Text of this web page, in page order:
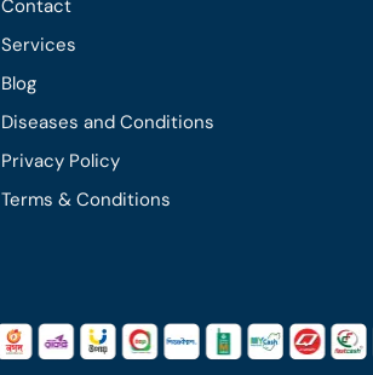
Contact
Services
Blog
Diseases and Conditions
Privacy Policy
Terms & Conditions